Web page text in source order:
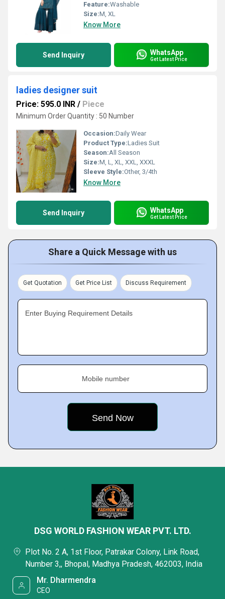
Feature:Washable
Size:M, XL
Know More
Send Inquiry WhatsApp
Get Latest Price
ladies designer suit
Price: 595.0 INR / Piece
Minimum Order Quantity : 50 Number
Occasion:Daily Wear
Product Type:Ladies Suit
Season:All Season
Size:M, L, XL, XXL, XXXL
Sleeve Style:Other, 3/4th
Know More
Send Inquiry WhatsApp
Get Latest Price
Share a Quick Message with us
Get Quotation Get Price List Discuss Requirement
Enter Buying Requirement Details
Mobile number
DSG WORLD FASHION WEAR PVT. LTD.
Plot No. 2 A, 1st Floor, Patrakar Colony, Link Road,
Number 3,, Bhopal, Madhya Pradesh, 462003, India
Mr. Dharmendra
CEO